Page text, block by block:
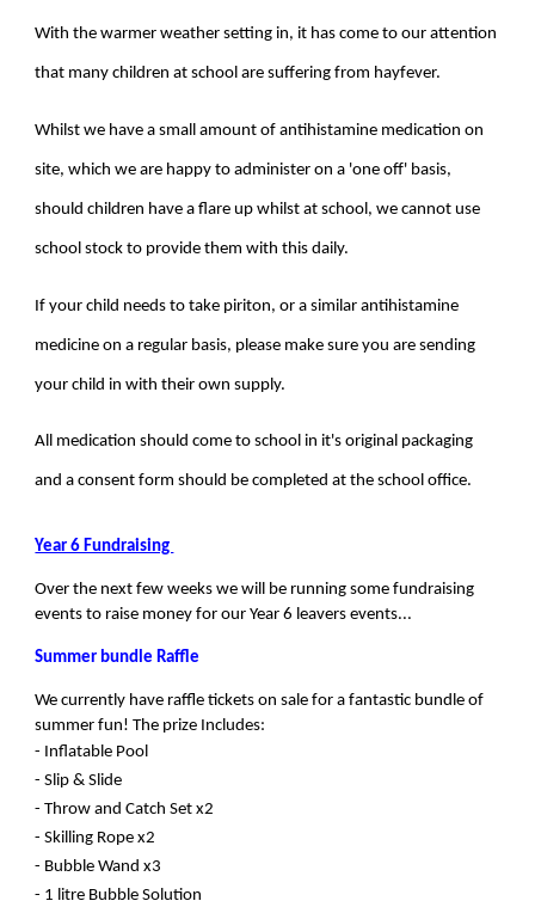
With the warmer weather setting in, it has come to our attention
that many children at school are suffering from hayfever.
Whilst we have a small amount of antihistamine medication on
site, which we are happy to administer on a 'one off' basis,
should children have a flare up whilst at school, we cannot use
school stock to provide them with this daily.
If your child needs to take piriton, or a similar antihistamine
medicine on a regular basis, please make sure you are sending
your child in with their own supply.
All medication should come to school in it's original packaging
and a consent form should be completed at the school office.
Year 6 Fundraising
Over the next few weeks we will be running some fundraising
events to raise money for our Year 6 leavers events...
Summer bundle Raffle
We currently have raffle tickets on sale for a fantastic bundle of
summer fun! The prize Includes:
- Inflatable Pool
- Slip & Slide
- Throw and Catch Set x2
- Skilling Rope x2
- Bubble Wand x3
- 1 litre Bubble Solution